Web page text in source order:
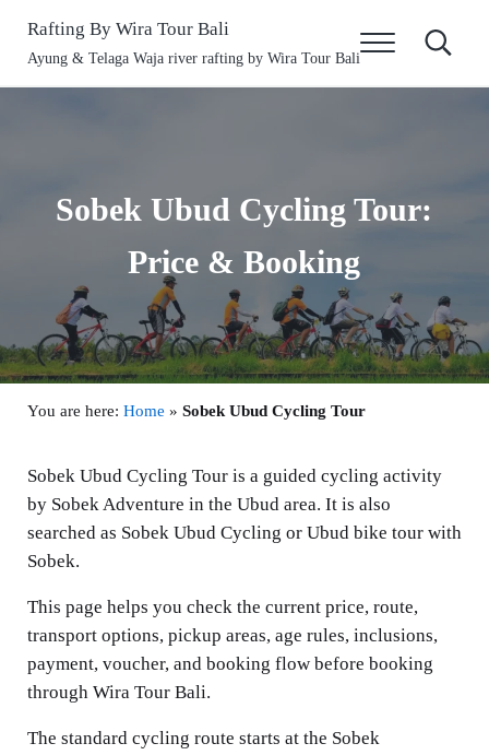
Rafting By Wira Tour Bali
Ayung & Telaga Waja river rafting by Wira Tour Bali Menu
Sobek Ubud Cycling Tour:
Price & Booking
You are here: Home » Sobek Ubud Cycling Tour
Sobek Ubud Cycling Tour is a guided cycling activity
by Sobek Adventure in the Ubud area. It is also
searched as Sobek Ubud Cycling or Ubud bike tour with
Sobek.
This page helps you check the current price, route,
transport options, pickup areas, age rules, inclusions,
payment, voucher, and booking flow before booking
through Wira Tour Bali.
The standard cycling route starts at the Sobek